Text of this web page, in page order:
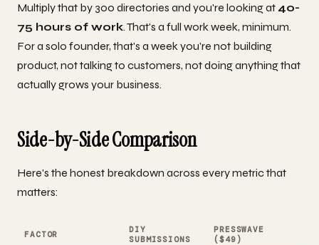
Multiply that by 300 directories and you're looking at 40-
75 hours of work. That's a full work week, minimum.
For a solo founder, that's a week you're not building
product, not talking to customers, not doing anything that
actually grows your business.
Side-by-Side Comparison
Here's the honest breakdown across every metric that
matters:
FACTOR
DIY
SUBMISSIONS
PRESSWAVE
($49)